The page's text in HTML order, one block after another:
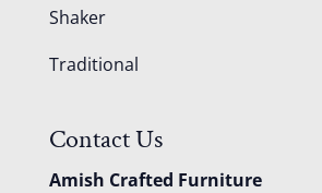
Shaker
Traditional
Contact Us
Amish Crafted Furniture